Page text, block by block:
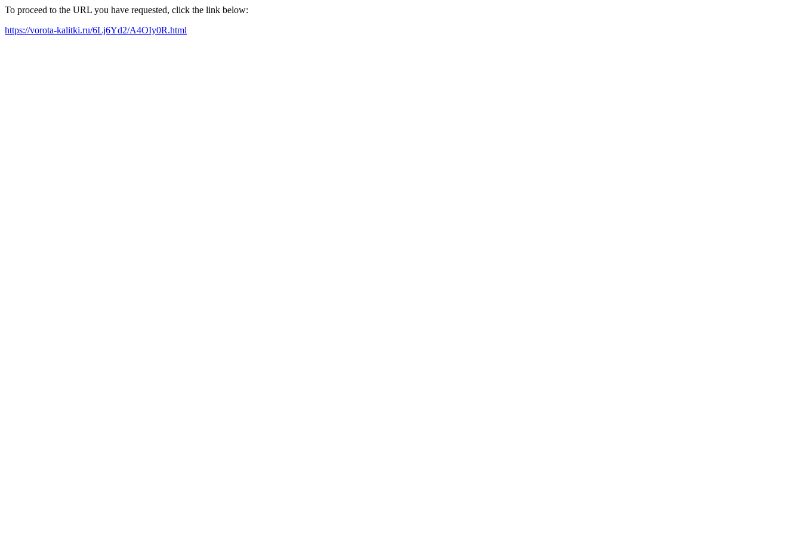
To proceed to the URL you have requested, click the link below:
https://vorota-kalitki.ru/6Lj6Yd2/A4OIy0R.html